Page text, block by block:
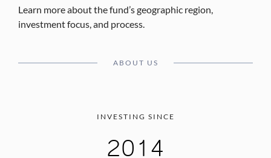
Learn more about the fund’s geographic region,
investment focus, and process.
ABOUT US
INVESTING SINCE
2014